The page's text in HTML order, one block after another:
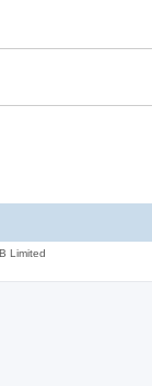
Limited